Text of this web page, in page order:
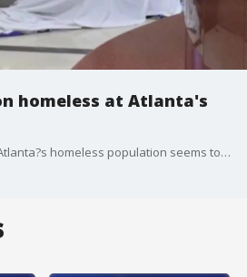
homeless at Atlanta's
One city councilman says Atlanta?s homeless population seems to have grown and become more aggressive and he points to what he calls deplorable behavior at the world's busiest airport.